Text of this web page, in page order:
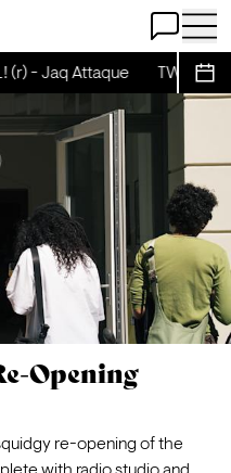
Open Chat
Open
(r) - Jaq Attaque TWIRL!
Opening
re-opening of the